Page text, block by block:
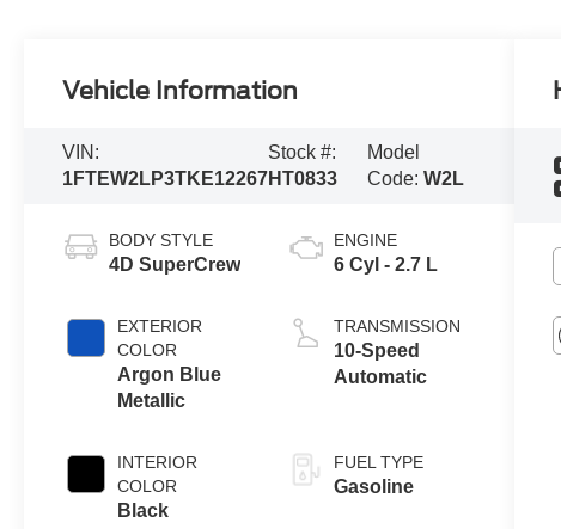
Vehicle Information
VIN:
1FTEW2LP3TKE12267
Stock #:
HT0833
Model
Code:W2L
BODY STYLE
4D SuperCrew
EXTERIOR
COLOR
Argon Blue
Metallic
INTERIOR
COLOR
Black
ENGINE
6 Cyl - 2.7 L
TRANSMISSION
10-Speed
Automatic
FUEL TYPE
Gasoline